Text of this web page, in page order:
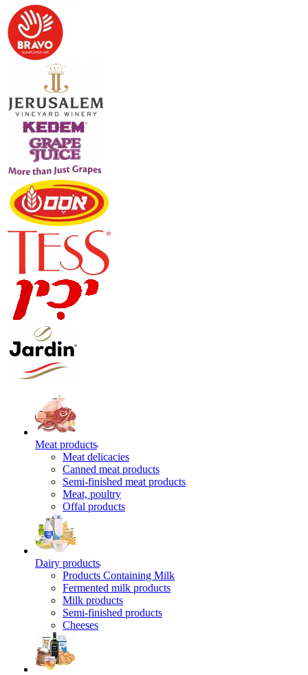
Meat products
Meat delicacies
Canned meat products
Semi-finished meat products
Meat, poultry
Offal products
Dairy products
Products Containing Milk
Fermented milk products
Milk products
Semi-finished products
Cheeses